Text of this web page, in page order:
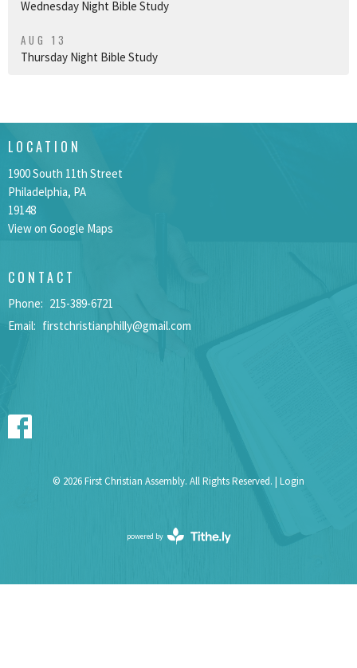
Wednesday Night Bible Study
AUG 13
Thursday Night Bible Study
LOCATION
1900 South 11th Street
Philadelphia, PA
19148
View on Google Maps
CONTACT
Phone: 215-389-6721
Email: firstchristianphilly@gmail.com
© 2026 First Christian Assembly. All Rights Reserved. | Login
powered by
Website